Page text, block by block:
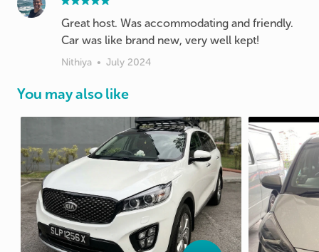
Great host. Was accommodating and friendly.
Car was like brand new, very well kept!
Nithiya • July 2024
You may also like